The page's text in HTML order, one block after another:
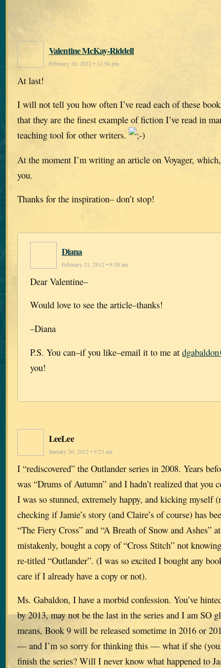
Valentine McKay-Riddell
February 20, 2012 • 11:56 pm
At last!
I will not tell you how often I’ve read each of these
that they are the finest example of fiction I’ve read in
teaching tool for other writers.
At the moment I’m writing an article on Voyager,
you.
Thanks for the inspiration– don’t stop!
Diana
February 21, 2012 • 9:38 am
Dear Valentine–
Would love to see the article–thanks!
–Diana
P.S. You can–if you like–email it to me at
you!
LeeLee
January 26, 2012 • 9:23 am
I “rediscovered” the Outlander series in 2008. Years
was “Drums of Autumn” and I hadn’t realized that you
I was so stunned, extremely happy, and kicking myself
checking if Jamie’s story (and Claire’s of course) has
“The Fiery Cross” and “A Breath of Snow and Ashes”
mistakenly, bought a copy of “Cross Stitch” not
re-titled “Outlander”. (I was so excited I bought any
care if I already have a copy or not).
Ms. Gabaldon, I have a morbid confession. You’ve
by 2013, may not be the last in the series and I am SO
means, Book 9 will be released sometime in 2016 or
— and I’m so sorry for thinking this — what if she
finish the series? Will I never know what happened to